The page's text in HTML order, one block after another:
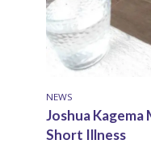
NEWS
Joshua Kagema
Short Illness